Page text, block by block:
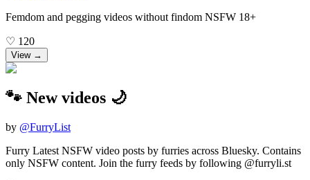
Femdom and pegging videos without findom NSFW 18+
♡ 120
View →
🐾 New videos 🌙
by @FurryList
Furry Latest NSFW video posts by furries across Bluesky. Contains
only NSFW content. Join the furry feeds by following @furryli.st